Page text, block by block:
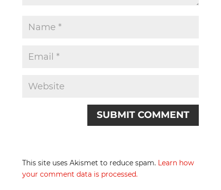
This site uses Akismet to reduce spam. Learn how
your comment data is processed.